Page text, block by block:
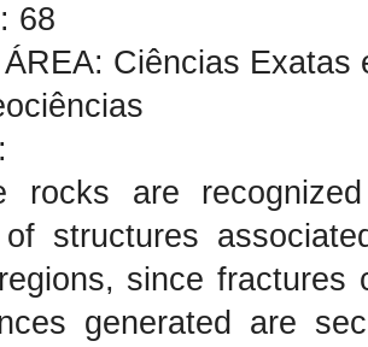
68
Ciências Exatas
rocks are
of structures
since fractures
generated are